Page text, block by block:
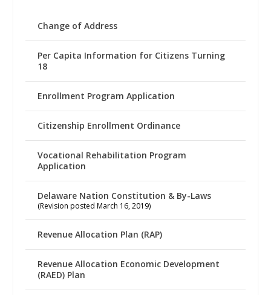
Change of Address
Per Capita Information for Citizens Turning
18
Enrollment Program Application
Citizenship Enrollment Ordinance
Vocational Rehabilitation Program
Application
Delaware Nation Constitution & By-Laws
(Revision posted March 16, 2019)
Revenue Allocation Plan (RAP)
Revenue Allocation Economic Development
(RAED) Plan